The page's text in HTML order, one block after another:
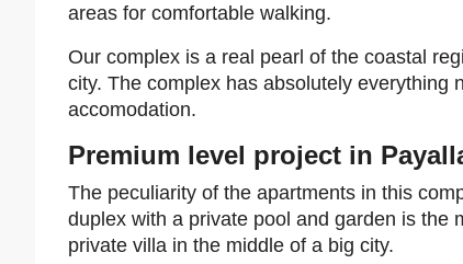
areas for comfortable walking.
Our complex is a real pearl of the coastal
city. The complex has absolutely everything
accomodation.
Premium level project in
The peculiarity of the apartments in this
duplex with a private pool and garden is the
private villa in the middle of a big city.